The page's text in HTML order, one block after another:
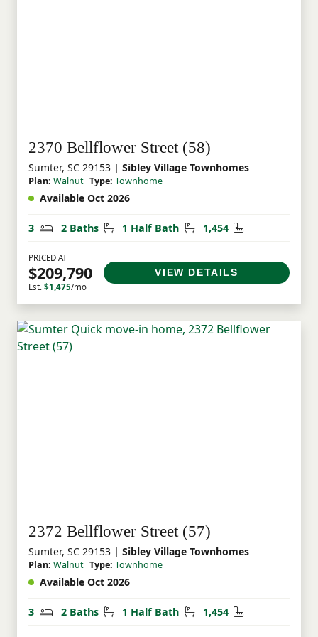
2370 Bellflower Street (58)
Sumter, SC 29153 | Sibley Village Townhomes
Plan: Walnut Type: Townhome
Available Oct 2026
3 Bedrooms
2 Baths Bathrooms
1 Half Bath Half Bathrooms
1,454 Square Feet
PRICED AT
$209,790
Est. $1,475/mo
VIEW DETAILS
2372 Bellflower Street (57)
Sumter, SC 29153 | Sibley Village Townhomes
Plan: Walnut Type: Townhome
Available Oct 2026
3 Bedrooms
2 Baths Bathrooms
1 Half Bath Half Bathrooms
1,454 Square Feet